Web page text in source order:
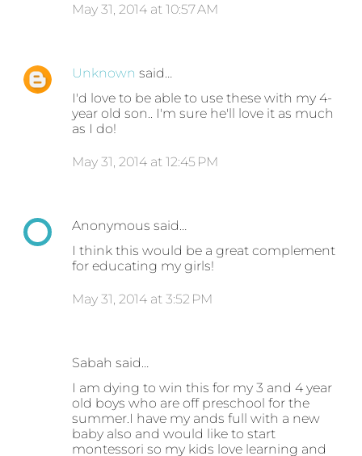
May 31, 2014 at 10:57 AM
Unknown said…
I'd love to be able to use these with my 4-
year old son.. I'm sure he'll love it as much
as I do!
May 31, 2014 at 12:45 PM
Anonymous said…
I think this would be a great complement
for educating my girls!
May 31, 2014 at 3:52 PM
Sabah said…
I am dying to win this for my 3 and 4 year
old boys who are off preschool for the
summer.I have my ands full with a new
baby also and would like to start
montessori so my kids love learning and